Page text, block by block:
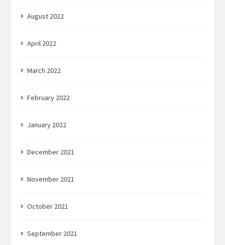
August 2022
April 2022
March 2022
February 2022
January 2022
December 2021
November 2021
October 2021
September 2021